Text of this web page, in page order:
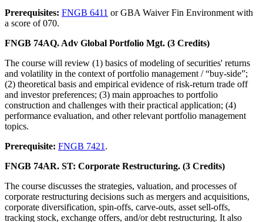
Prerequisites: FNGB 6411 or GBA Waiver Fin Environment with
a score of 070.
FNGB 74AQ. Adv Global Portfolio Mgt. (3 Credits)
The course will review (1) basics of modeling of securities' returns
and volatility in the context of portfolio management / “buy-side”;
(2) theoretical basis and empirical evidence of risk-return trade off
and investor preferences; (3) main approaches to portfolio
construction and challenges with their practical application; (4)
performance evaluation, and other relevant portfolio management
topics.
Prerequisite: FNGB 7421 .
FNGB 74AR. ST: Corporate Restructuring. (3 Credits)
The course discusses the strategies, valuation, and processes of
corporate restructuring decisions such as mergers and acquisitions,
corporate diversification, spin-offs, carve-outs, asset sell-offs,
tracking stock, exchange offers, and/or debt restructuring. It also